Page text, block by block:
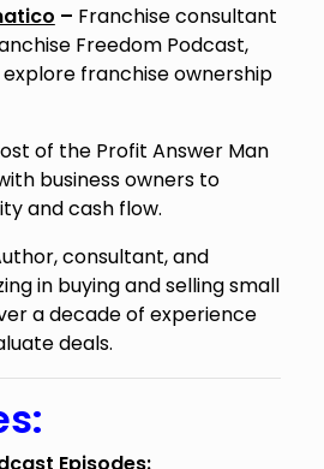
– Franchise consultant
Freedom Podcast,
explore franchise ownership
of the Profit Answer Man
business owners to
and cash flow.
consultant, and
in buying and selling small
a decade of experience
deals.
Episodes: